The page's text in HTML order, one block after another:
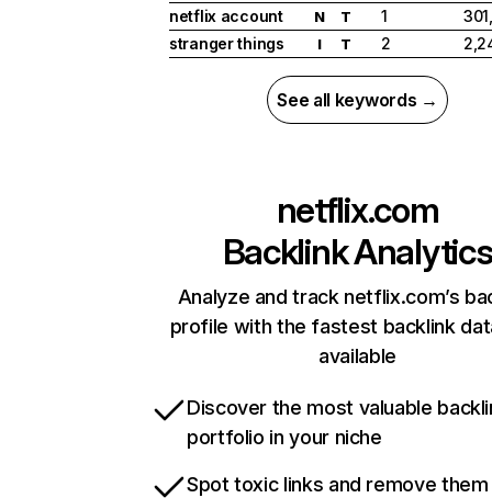
netflix account
N T 1
stranger things
I T 2
See all keywords →
netflix.com
Backlink Analytics
Analyze and track netflix.com’s
profile with the fastest backlink
available
Discover the most valuable
portfolio in your niche
Spot toxic links and remove